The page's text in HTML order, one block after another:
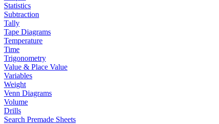
Statistics
Subtraction
Tally
Tape Diagrams
Temperature
Time
Trigonometry
Value & Place Value
Variables
Weight
Venn Diagrams
Volume
Drills
Search Premade Sheets